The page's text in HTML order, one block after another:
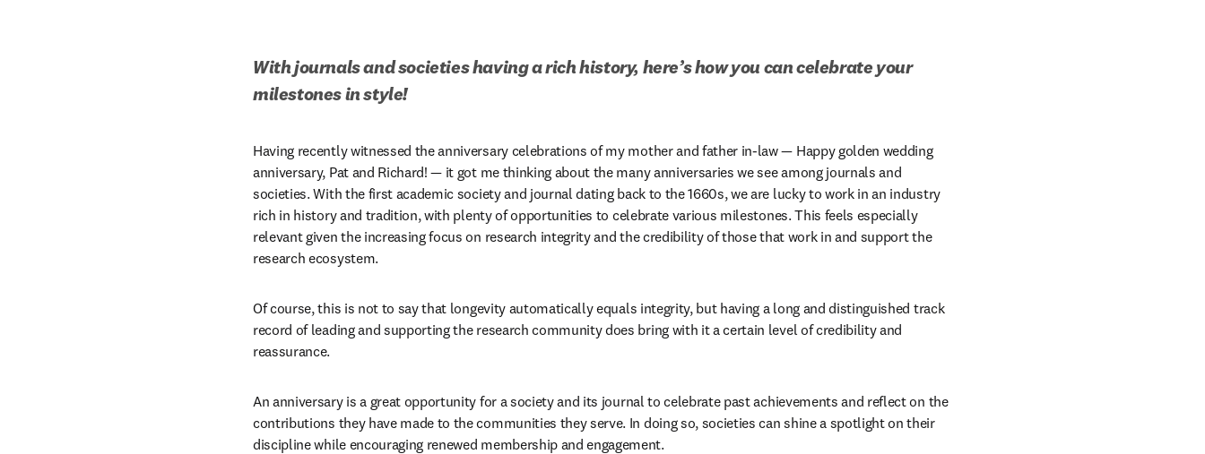
With journals and societies having a rich history, here’s how you can celebrate your
milestones in style!
Having recently witnessed the anniversary celebrations of my mother and father in-law — Happy golden wedding
anniversary, Pat and Richard! — it got me thinking about the many anniversaries we see among journals and
societies. With the first academic society and journal dating back to the 1660s, we are lucky to work in an industry
rich in history and tradition, with plenty of opportunities to celebrate various milestones. This feels especially
relevant given the increasing focus on research integrity and the credibility of those that work in and support the
research ecosystem.
Of course, this is not to say that longevity automatically equals integrity, but having a long and distinguished track
record of leading and supporting the research community does bring with it a certain level of credibility and
reassurance.
An anniversary is a great opportunity for a society and its journal to celebrate past achievements and reflect on the
contributions they have made to the communities they serve. In doing so, societies can shine a spotlight on their
discipline while encouraging renewed membership and engagement.